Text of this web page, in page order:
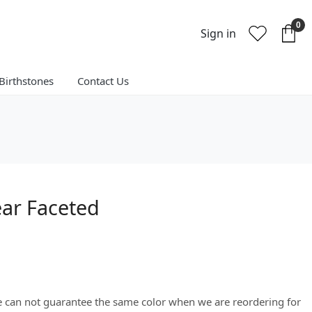
Sign in
0
Contact Us
Faceted
can not guarantee the same color when we are reordering for